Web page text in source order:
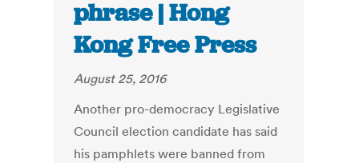
phrase | Hong
Kong Free Press
August 25, 2016
Another pro-democracy Legislative
Council election candidate has said
his pamphlets were banned from